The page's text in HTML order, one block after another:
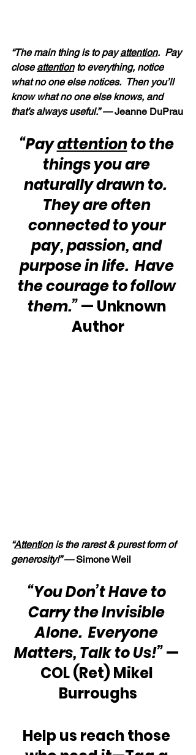
“The main thing is to pay attention.  Pay
close attention to everything, notice
what no one else notices.  Then you’ll
know what no one else knows, and
that’s always useful.” — Jeanne DuPrau
“Pay attention to the
things you are
naturally drawn to.
They are often
connected to your
pay, passion, and
purpose in life.  Have
the courage to follow
them.” — Unknown
Author
“Attention is the rarest & purest form of
generosity!” — Simone Weil
“You Don’t Have to
Carry the Invisible
Alone.  Everyone
Matters, Talk to Us!” —
COL (Ret) Mikel
Burroughs
Help us reach those